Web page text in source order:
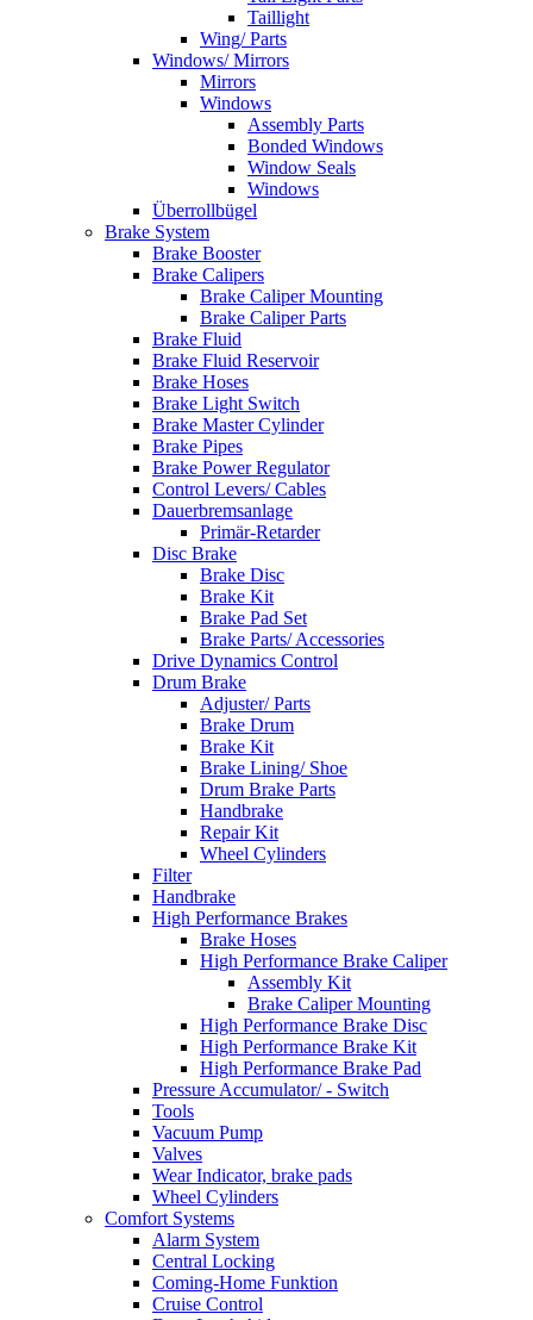
Taillight
Wing/ Parts
Windows/ Mirrors
Mirrors
Windows
Assembly Parts
Bonded Windows
Window Seals
Windows
Überrollbügel
Brake System
Brake Booster
Brake Calipers
Brake Caliper Mounting
Brake Caliper Parts
Brake Fluid
Brake Fluid Reservoir
Brake Hoses
Brake Light Switch
Brake Master Cylinder
Brake Pipes
Brake Power Regulator
Control Levers/ Cables
Dauerbremsanlage
Primär-Retarder
Disc Brake
Brake Disc
Brake Kit
Brake Pad Set
Brake Parts/ Accessories
Drive Dynamics Control
Drum Brake
Adjuster/ Parts
Brake Drum
Brake Kit
Brake Lining/ Shoe
Drum Brake Parts
Handbrake
Repair Kit
Wheel Cylinders
Filter
Handbrake
High Performance Brakes
Brake Hoses
High Performance Brake Caliper
Assembly Kit
Brake Caliper Mounting
High Performance Brake Disc
High Performance Brake Kit
High Performance Brake Pad
Pressure Accumulator/ - Switch
Tools
Vacuum Pump
Valves
Wear Indicator, brake pads
Wheel Cylinders
Comfort Systems
Alarm System
Central Locking
Coming-Home Funktion
Cruise Control